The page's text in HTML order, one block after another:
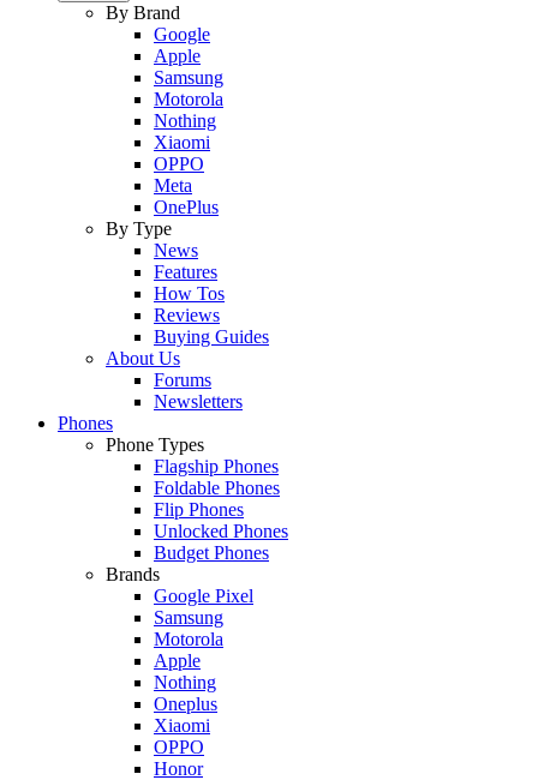
By Brand
Google
Apple
Samsung
Motorola
Nothing
Xiaomi
OPPO
Meta
OnePlus
By Type
News
Features
How Tos
Reviews
Buying Guides
About Us
Forums
Newsletters
Phones
Phone Types
Flagship Phones
Foldable Phones
Flip Phones
Unlocked Phones
Budget Phones
Brands
Google Pixel
Samsung
Motorola
Apple
Nothing
Oneplus
Xiaomi
OPPO
Honor